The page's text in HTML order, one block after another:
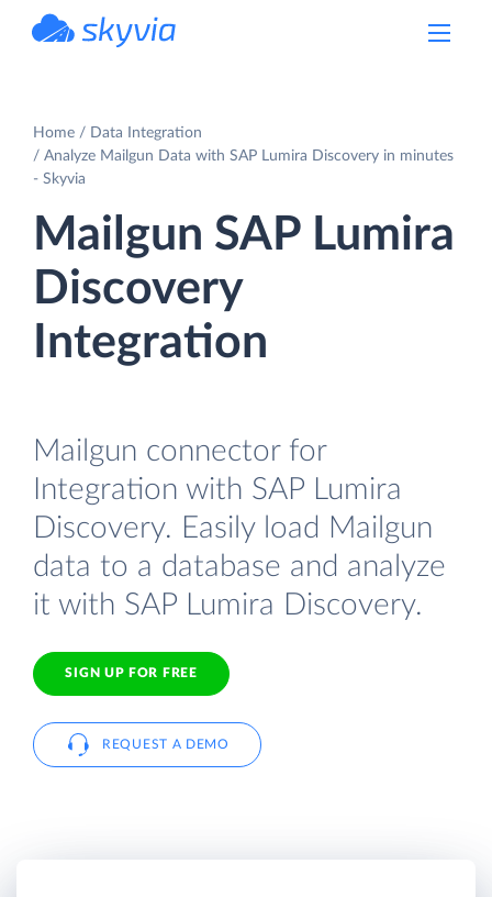
Home
Data Integration
Analyze Mailgun Data with SAP Lumira Discovery in minutes
- Skyvia
Mailgun SAP Lumira
Discovery
Integration
Mailgun connector for
Integration with SAP Lumira
Discovery. Easily load Mailgun
data to a database and analyze
it with SAP Lumira Discovery.
SIGN UP FOR FREE
REQUEST A DEMO